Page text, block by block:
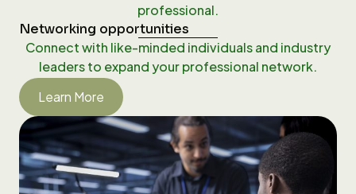
professional.
Networking opportunities
Connect with like-minded individuals and industry
leaders to expand your professional network.
Learn More